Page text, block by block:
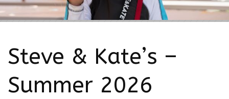
Steve & Kate’s –
Summer 2026